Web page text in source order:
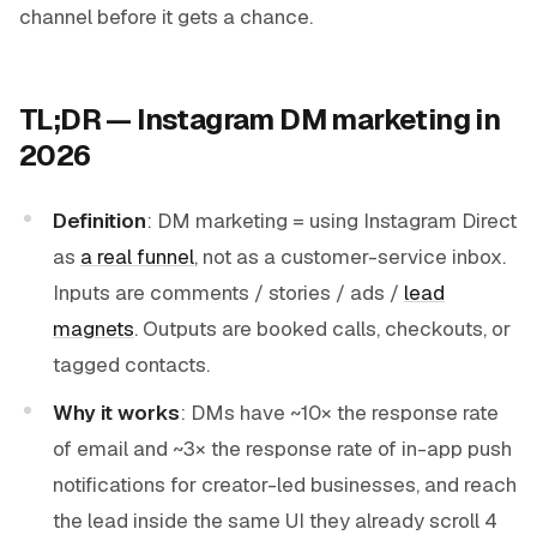
channel before it gets a chance.
TL;DR — Instagram DM marketing in
2026
Definition: DM marketing = using Instagram Direct
as a real funnel, not as a customer-service inbox.
Inputs are comments / stories / ads / lead
magnets. Outputs are booked calls, checkouts, or
tagged contacts.
Why it works: DMs have ~10× the response rate
of email and ~3× the response rate of in-app push
notifications for creator-led businesses, and reach
the lead inside the same UI they already scroll 4